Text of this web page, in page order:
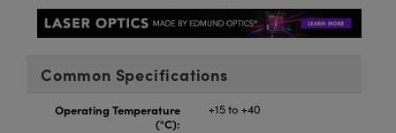
Gratings™
Common Specifications
Operating Temperature
(°C):
+15 to +40